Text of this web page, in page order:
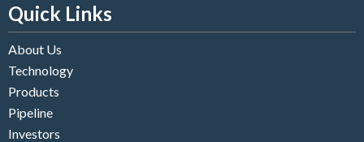
Quick Links
About Us
Technology
Products
Pipeline
Investors